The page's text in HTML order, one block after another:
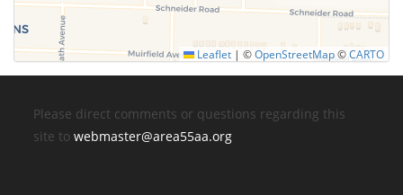
Leaflet | ©OpenStreetMap©CARTO
Please direct comments or questions regarding this
site towebmaster@area55aa.org